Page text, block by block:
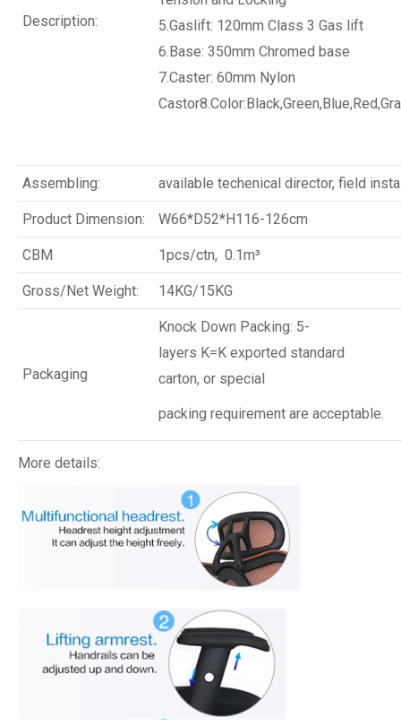
Description:
5.Gaslift: 120mm Class 3 Gas lift
6.Base: 350mm Chromed base
7.Caster: 60mm Nylon
Assembling: available techenical director, field
Product Dimension: W66*D52*H116-126cm
CBM 1pcs/ctn, 0.1m³
Gross/Net Weight: 14KG/15KG
Packaging
Knock Down Packing: 5-
layers K=K exported standard
carton, or special
packing requirement are acceptable.
More details: